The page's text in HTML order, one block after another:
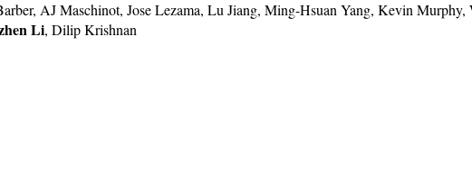
AJ Maschinot, Jose Lezama, Lu Jiang, Ming-Hsuan Yang, Kevin
Li, Dilip Krishnan